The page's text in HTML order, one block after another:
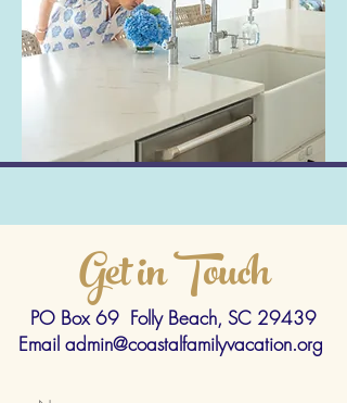
Get in Touch
PO Box 69 Folly Beach, SC 29439
Email admin@coastalfamilyvacation.org